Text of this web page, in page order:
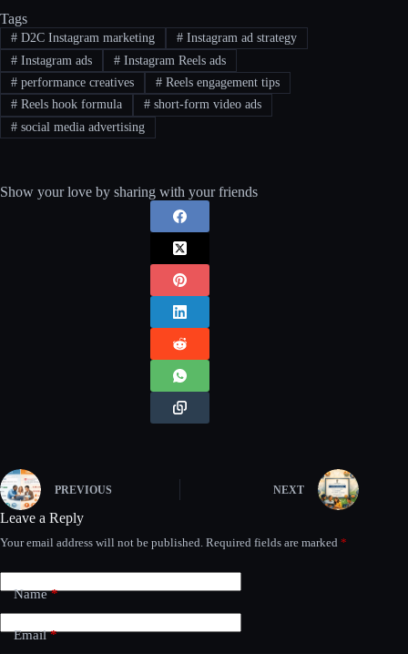
Tags
#D2C Instagram marketing #Instagram ad strategy
#Instagram ads #Instagram Reels ads
#performance creatives #Reels engagement tips
#Reels hook formula #short-form video ads
#social media advertising
Show your love by sharing with your friends
PREVIOUS NEXT
Leave a Reply
Your email address will not be published. Required fields are marked *
Name*
Email*